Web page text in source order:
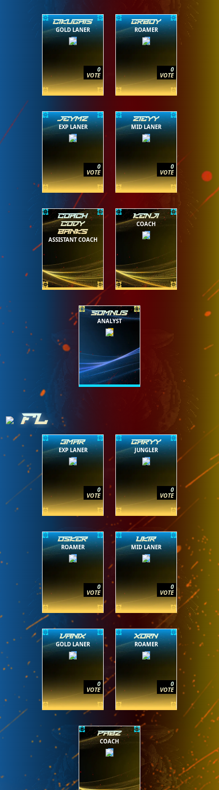
CIKUGAIS
GOLD LANER
0
VOTE
GRBOY
ROAMER
0
VOTE
JEYMZ
EXP LANER
0
VOTE
ZIEYY
MID LANER
0
VOTE
COACH
CODY
BANKS
ASSISTANT COACH
KENJI
COACH
SOMNUS
ANALYST
FL
3MAR
EXP LANER
0
VOTE
GARYY
JUNGLER
0
VOTE
OSKER
ROAMER
0
VOTE
UK1R
MID LANER
0
VOTE
VANIX
GOLD LANER
0
VOTE
XORN
ROAMER
0
VOTE
PABZ
COACH